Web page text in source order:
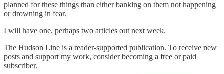
planned for these things than either banking on them not happening
or drowning in fear.
I will have one, perhaps two articles out next week.
The Hudson Line is a reader-supported publication. To receive new
posts and support my work, consider becoming a free or paid
subscriber.